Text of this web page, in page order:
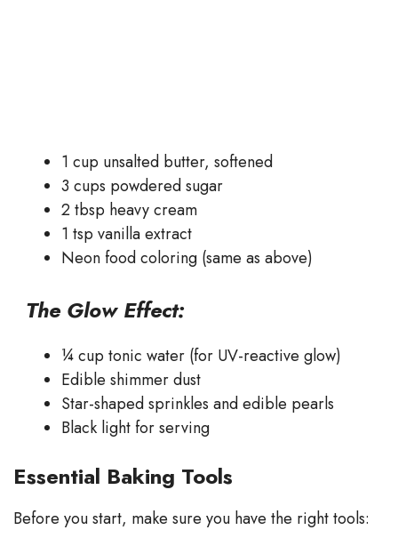
1 cup unsalted butter, softened
3 cups powdered sugar
2 tbsp heavy cream
1 tsp vanilla extract
Neon food coloring (same as above)
The Glow Effect:
¼ cup tonic water (for UV-reactive glow)
Edible shimmer dust
Star-shaped sprinkles and edible pearls
Black light for serving
Essential Baking Tools
Before you start, make sure you have the right tools: